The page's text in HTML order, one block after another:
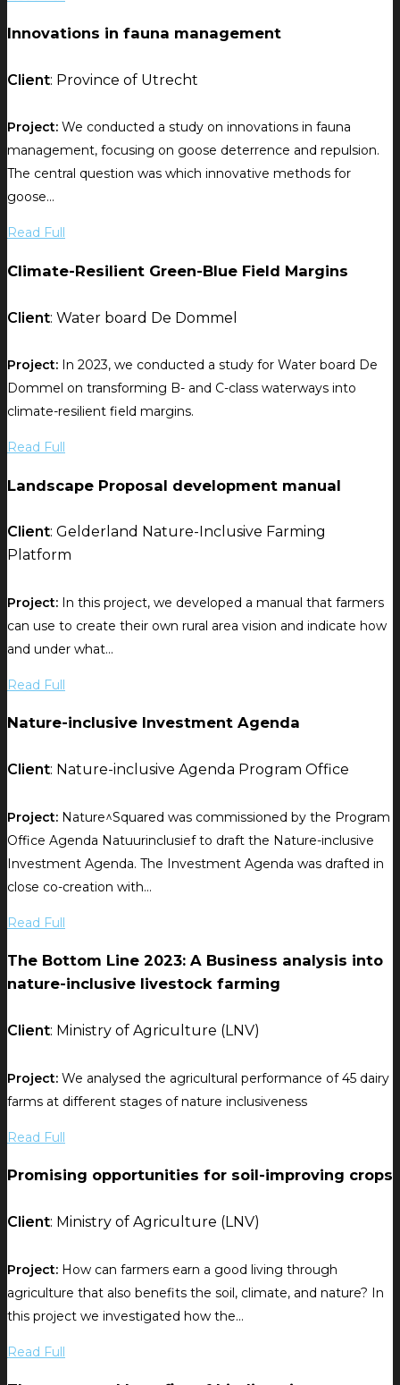
Innovations in fauna management
Client: Province of Utrecht
Project: We conducted a study on innovations in fauna
management, focusing on goose deterrence and repulsion.
The central question was which innovative methods for
goose...
Read Full
Climate-Resilient Green-Blue Field Margins
Client: Water board De Dommel
Project: In 2023, we conducted a study for Water board De
Dommel on transforming B- and C-class waterways into
climate-resilient field margins.
Read Full
Landscape Proposal development manual
Client: Gelderland Nature-Inclusive Farming
Platform
Project: In this project, we developed a manual that farmers
can use to create their own rural area vision and indicate how
and under what...
Read Full
Nature-inclusive Investment Agenda
Client: Nature-inclusive Agenda Program Office
Project: Nature^Squared was commissioned by the Program
Office Agenda Natuurinclusief to draft the Nature-inclusive
Investment Agenda. The Investment Agenda was drafted in
close co-creation with...
Read Full
The Bottom Line 2023: A Business analysis into
nature-inclusive livestock farming
Client: Ministry of Agriculture (LNV)
Project: We analysed the agricultural performance of 45 dairy
farms at different stages of nature inclusiveness
Read Full
Promising opportunities for soil-improving crops
Client: Ministry of Agriculture (LNV)
Project: How can farmers earn a good living through
agriculture that also benefits the soil, climate, and nature? In
this project we investigated how the...
Read Full